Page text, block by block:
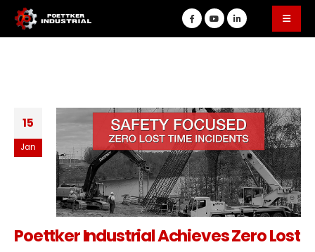
15
Jan
Poettker Industrial Achieves Zero Lost